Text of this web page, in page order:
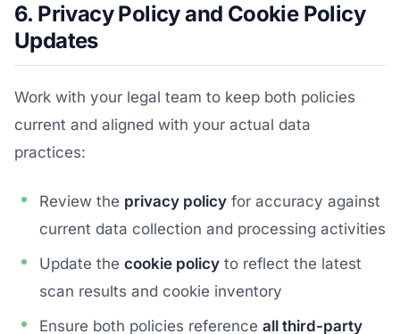
6. Privacy Policy and Cookie Policy
Updates
Work with your legal team to keep both policies
current and aligned with your actual data
practices:
Review the privacy policy for accuracy against
current data collection and processing activities
Update the cookie policy to reflect the latest
scan results and cookie inventory
Ensure both policies reference all third-party